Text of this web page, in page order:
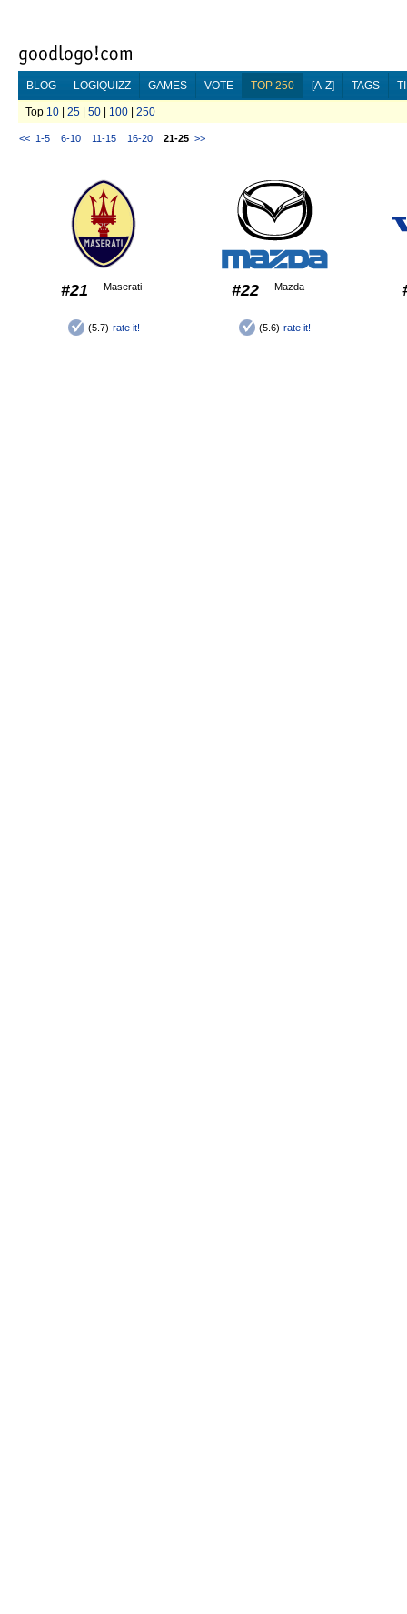
BLOG LOGIQUIZZ GAMES VOTE TOP 250 [A-Z] TAGS
Top 10 25 50 100 250
<< 1-5 6-10 11-15 16-20 21-25 >>
#21 Maserati
(5.7) rate it!
#22 Mazda
(5.6) rate it!